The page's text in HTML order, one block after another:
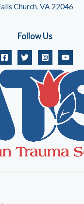
Church, VA 22046
Follow Us